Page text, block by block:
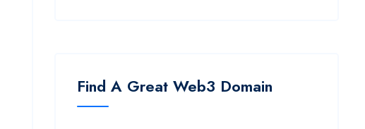
Find A Great Web3 Domain